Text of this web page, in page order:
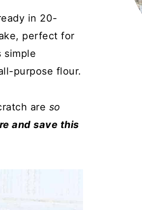
in 20-
perfect for
simple
purpose flour.
are so
and save this